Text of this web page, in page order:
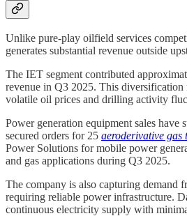
Unlike pure-play oilfield services
generates substantial revenue outside
The IET segment contributed
revenue in Q3 2025. This diversification
volatile oil prices and drilling activity
Power generation equipment sales have
secured orders for 25 aeroderivative gas
Power Solutions for mobile power
and gas applications during Q3 2025.
The company is also capturing demand
requiring reliable power infrastructure.
continuous electricity supply with